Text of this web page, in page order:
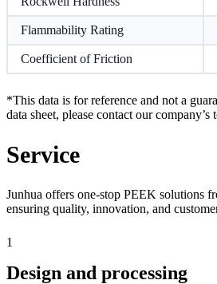
Flammability Rating
Coefficient of Friction
*This data is for reference and not a
data sheet, please contact our company’s
Service
Junhua offers one-stop PEEK solutions
ensuring quality, innovation, and
1
Design and processing